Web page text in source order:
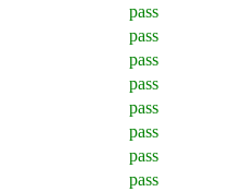
pass
pass
pass
pass
pass
pass
pass
pass